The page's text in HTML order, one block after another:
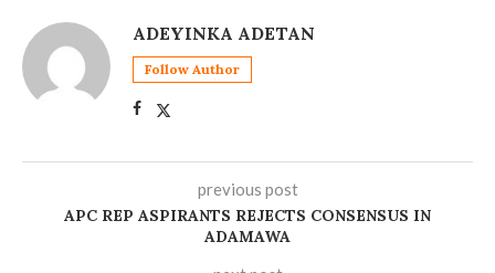
ADEYINKA ADETAN
Follow Author
previous post
‎APC REP ASPIRANTS REJECTS CONSENSUS IN
ADAMAWA